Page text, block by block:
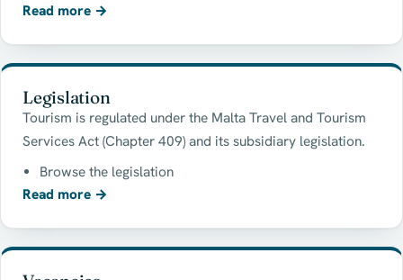
Read more →
Legislation
Tourism is regulated under the Malta Travel and Tourism
Services Act (Chapter 409) and its subsidiary legislation.
Browse the legislation
Read more →